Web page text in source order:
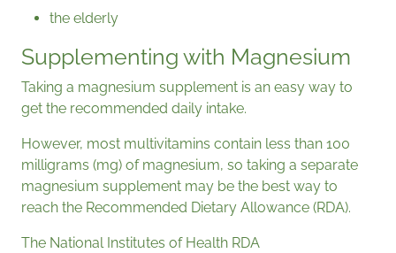
the elderly
Supplementing with Magnesium
Taking a magnesium supplement is an easy way to
get the recommended daily intake.
However, most multivitamins contain less than 100
milligrams (mg) of magnesium, so taking a separate
magnesium supplement may be the best way to
reach the Recommended Dietary Allowance (RDA).
The National Institutes of Health RDA